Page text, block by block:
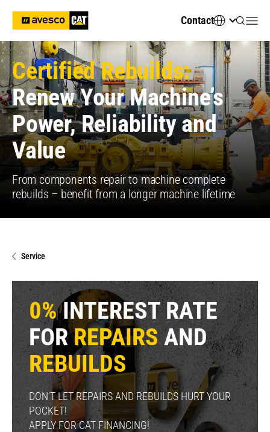
Contact
Certified Rebuilds:
Renew Your Machine’s
Power, Reliability and
Value
From components repair to machine complete
rebuilds – benefit from a longer machine lifetime
Service
0%INTEREST RATE
FORREPAIRSAND
REBUILDS
DON’T LET REPAIRS AND REBUILDS HURT YOUR
POCKET!
APPLY FOR CAT FINANCING!